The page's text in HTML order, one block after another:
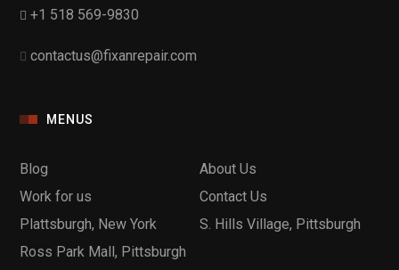
+1 518 569-9830
contactus@fixanrepair.com
MENUS
Blog
About Us
Work for us
Contact Us
Plattsburgh, New York
S. Hills Village, Pittsburgh
Ross Park Mall, Pittsburgh